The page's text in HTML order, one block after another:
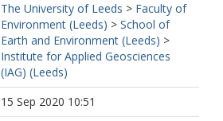
The University of Leeds > Faculty of
Environment (Leeds) > School of
Earth and Environment (Leeds) >
Institute for Applied Geosciences
(IAG) (Leeds)
15 Sep 2020 10:51